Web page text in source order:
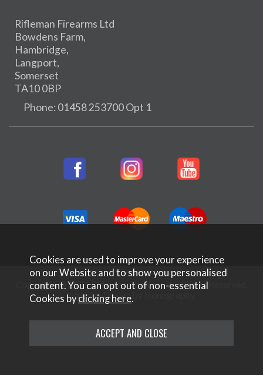
Rifleman Firearms Ltd
Bowdens Farm,
Hambridge,
Langport,
Somerset
TA10 0BP
Phone: 01458 253700 Opt 1
Copyright © 2026 Rifleman Firearms. All Rights Reserved.
Website Design by Iconography
Cookies are used to improve your experience
on our Website and to show you personalised
content. You can opt out of non-essential
Cookies byclicking here.